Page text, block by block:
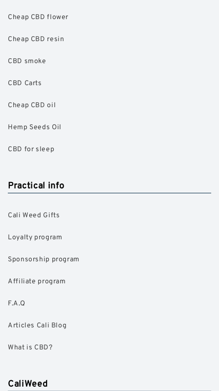
Cheap CBD flower
Cheap CBD resin
CBD smoke
CBD Carts
Cheap CBD oil
Hemp Seeds Oil
CBD for sleep
Practical info
Cali Weed Gifts
Loyalty program
Sponsorship program
Affiliate program
F.A.Q
Articles Cali Blog
What is CBD?
CaliWeed